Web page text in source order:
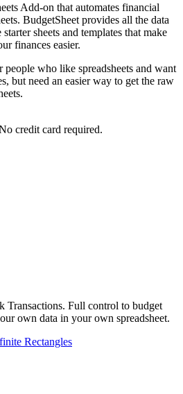
Add-on that automates financial
BudgetSheet provides all the data
sheets and templates that make
finances easier.
who like spreadsheets and want
but need an easier way to get the raw
credit card required.
Transactions. Full control to budget
own data in your own spreadsheet.
Rectangles